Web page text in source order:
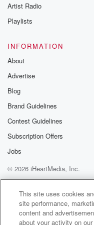
Speaker 4
It my decision. Give
eight so happy and
There for the dirt, it's
to come second and
one shot finishing
Now we head inside
studios of San Diego
Richard High will.
Speaker 3(01:27):
Come and fill the
with Fletchin' Sammy.
Artist Radio
Playlists
INFORMATION
About
Advertise
Blog
Brand Guidelines
Contest Guidelines
Subscription Offers
Jobs
© 2026 iHeartMedia, Inc.
Help
Privacy Policy
Terms of Use
AdChoices
This site uses cookies
site performance,
content and
about your activity on